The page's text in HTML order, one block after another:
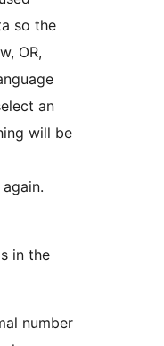
so the
OR,
an
will be
in the
number